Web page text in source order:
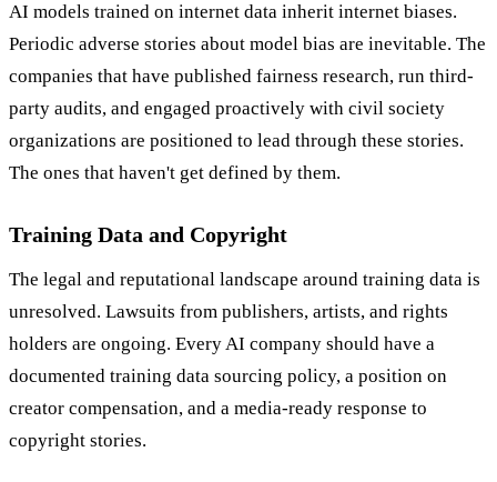
AI models trained on internet data inherit internet biases.
Periodic adverse stories about model bias are inevitable. The
companies that have published fairness research, run third-
party audits, and engaged proactively with civil society
organizations are positioned to lead through these stories.
The ones that haven't get defined by them.
Training Data and Copyright
The legal and reputational landscape around training data is
unresolved. Lawsuits from publishers, artists, and rights
holders are ongoing. Every AI company should have a
documented training data sourcing policy, a position on
creator compensation, and a media-ready response to
copyright stories.